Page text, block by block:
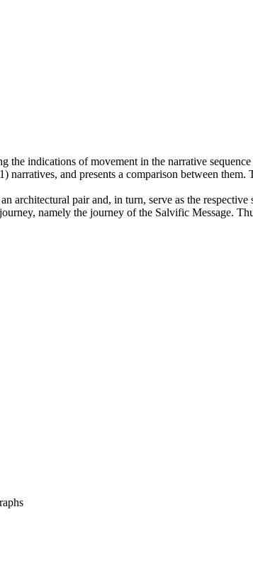
indications of movement in the narrative
and presents a comparison between
architectural pair and, in turn, serve as the
namely the journey of the Salvific Message.